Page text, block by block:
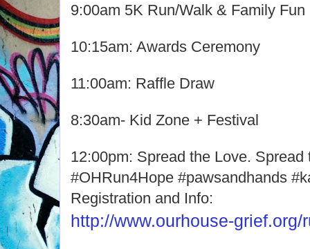
9:00am 5K Run/Walk & Family Fun
10:15am: Awards Ceremony
11:00am: Raffle Draw
8:30am- Kid Zone + Festival
12:00pm: Spread the Love. Spread
#OHRun4Hope #pawsandhands
Registration and Info:
http://www.ourhouse-grief.org/